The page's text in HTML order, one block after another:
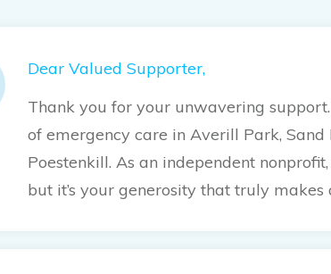
Dear Valued Supporter,
Thank you for your unwavering
of emergency care in Averill Park, Sand
Poestenkill. As an independent
but it’s your generosity that truly makes